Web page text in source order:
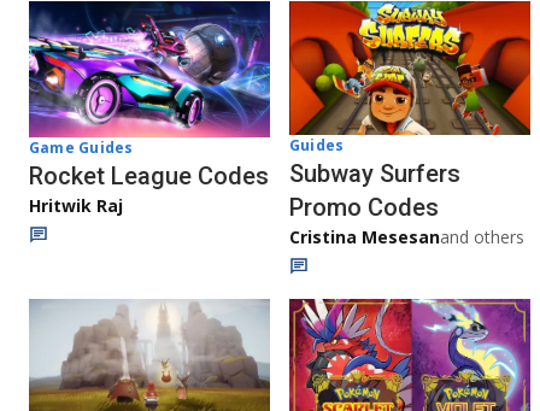
Game Guides
Rocket League Codes
Hritwik Raj
Guides
Subway Surfers
Promo Codes
Cristina Mesesanand others